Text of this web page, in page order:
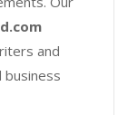
and
business